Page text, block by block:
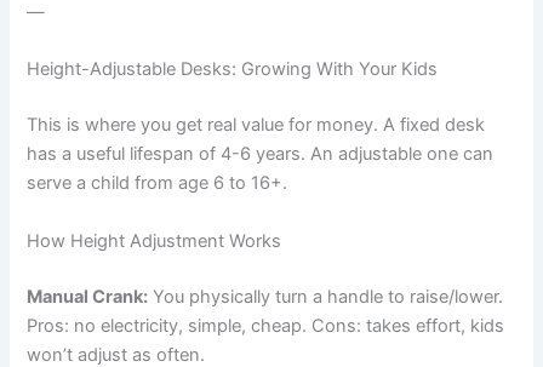
—
Height-Adjustable Desks: Growing With Your Kids
This is where you get real value for money. A fixed desk
has a useful lifespan of 4-6 years. An adjustable one can
serve a child from age 6 to 16+.
How Height Adjustment Works
Manual Crank: You physically turn a handle to raise/lower.
Pros: no electricity, simple, cheap. Cons: takes effort, kids
won’t adjust as often.